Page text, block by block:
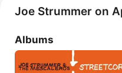
Mondo Bongo,
Johnny
He contributed music to
Joe Strummer on
Albums